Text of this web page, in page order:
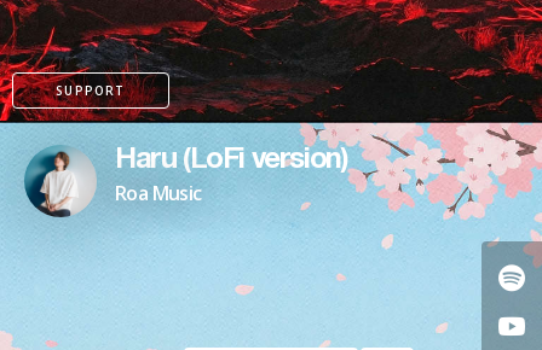
SUPPORT
Haru (LoFi version)
Roa Music